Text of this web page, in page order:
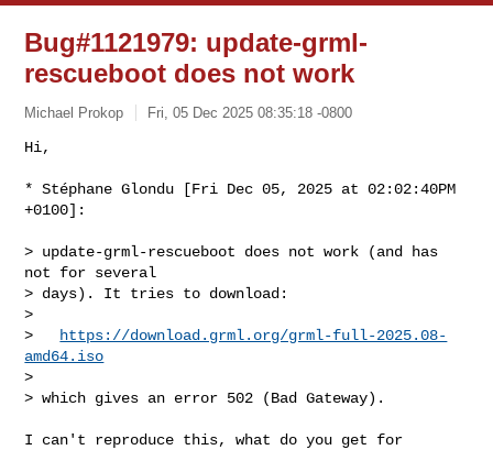
Bug#1121979: update-grml-
rescueboot does not work
Michael Prokop Fri, 05 Dec 2025 08:35:18 -0800
Hi,
* Stéphane Glondu [Fri Dec 05, 2025 at 02:02:40PM
+0100]:
> update-grml-rescueboot does not work (and has
not for several
> days). It tries to download:
>
>
https://download.grml.org/grml-full-2025.08-
amd64.iso
>
> which gives an error 502 (Bad Gateway).
I can't reproduce this, what do you get for